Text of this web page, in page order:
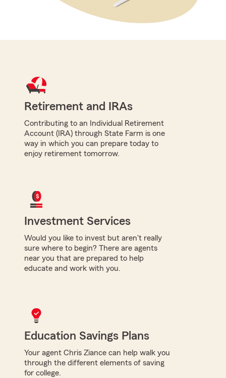
Retirement and IRAs
Contributing to an Individual Retirement
Account (IRA) through State Farm is one
way in which you can prepare today to
enjoy retirement tomorrow.
Investment Services
Would you like to invest but aren't really
sure where to begin? There are agents
near you that are prepared to help
educate and work with you.
Education Savings Plans
Your agent Chris Ziance can help walk you
through the different elements of saving
for college.